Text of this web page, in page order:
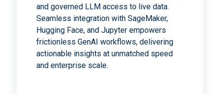
and governed LLM access to live data.
Seamless integration with SageMaker,
Hugging Face, and Jupyter empowers
frictionless GenAI workflows, delivering
actionable insights at unmatched speed
and enterprise scale.